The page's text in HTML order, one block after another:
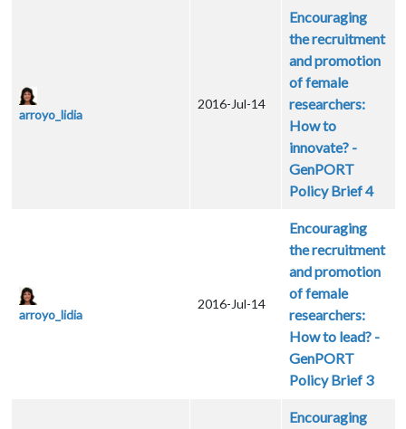
arroyo_lidia
2016-Jul-14
Encouraging
the recruitment
and promotion
of female
researchers:
How to
innovate? -
GenPORT
Policy Brief 4
arroyo_lidia
2016-Jul-14
Encouraging
the recruitment
and promotion
of female
researchers:
How to lead? -
GenPORT
Policy Brief 3
Encouraging